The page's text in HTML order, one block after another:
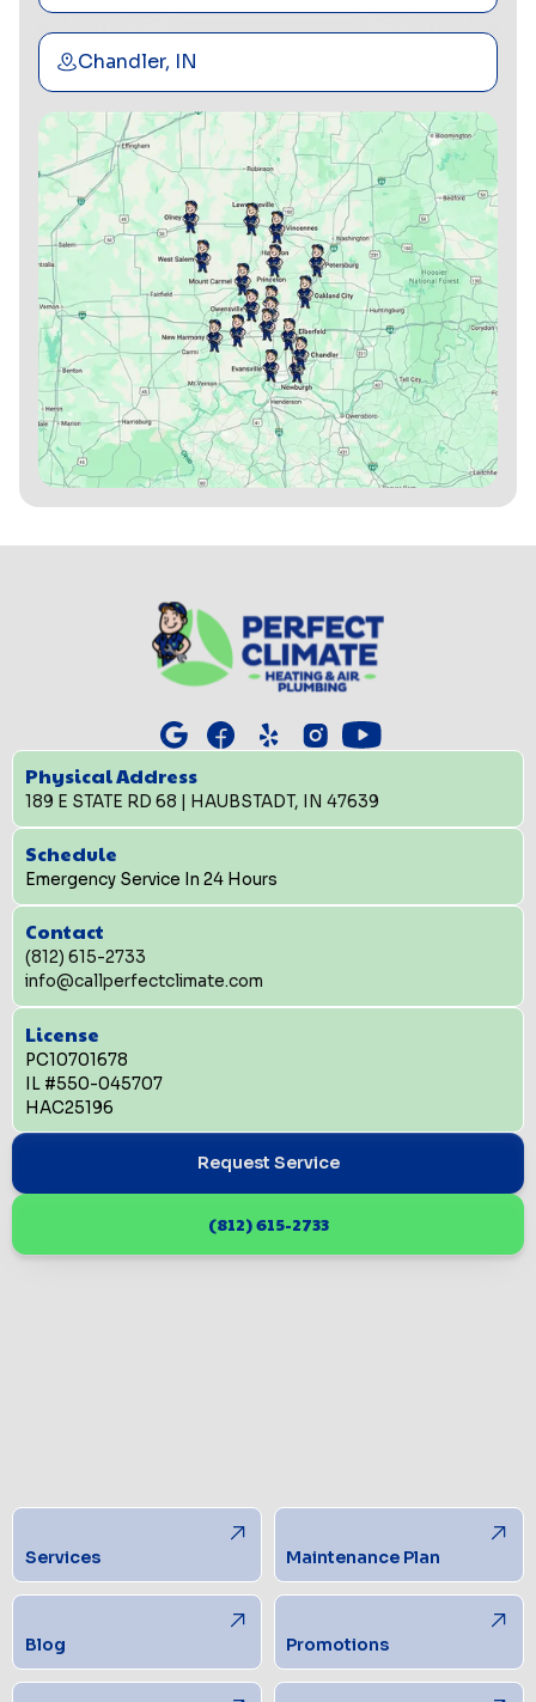
Chandler, IN
Physical Address
189 E STATE RD 68 | HAUBSTADT, IN 47639
Schedule
Emergency Service In 24 Hours
Contact
(812) 615-2733
info@callperfectclimate.com
License
PC10701678
IL #550-045707
HAC25196
Request Service
(812) 615-2733
Services Maintenance Plan
Blog Promotions